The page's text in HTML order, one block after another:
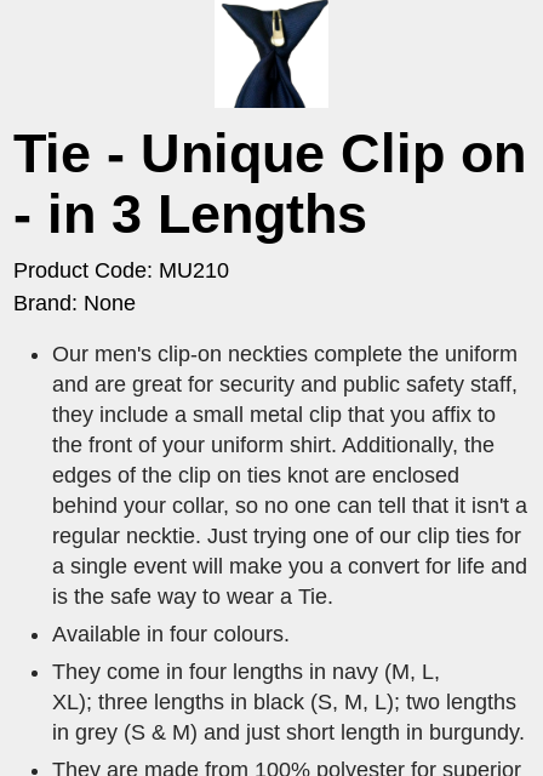
Tie - Unique Clip on
- in 3 Lengths
Product Code: MU210
Brand: None
Our men's clip-on neckties complete the uniform
and are great for security and public safety staff,
they include a small metal clip that you affix to
the front of your uniform shirt. Additionally, the
edges of the clip on ties knot are enclosed
behind your collar, so no one can tell that it isn't a
regular necktie. Just trying one of our clip ties for
a single event will make you a convert for life and
is the safe way to wear a Tie.
Available in four colours.
They come in four lengths in navy (M, L,
XL); three lengths in black (S, M, L); two lengths
in grey (S & M) and just short length in burgundy.
They are made from 100% polyester for superior